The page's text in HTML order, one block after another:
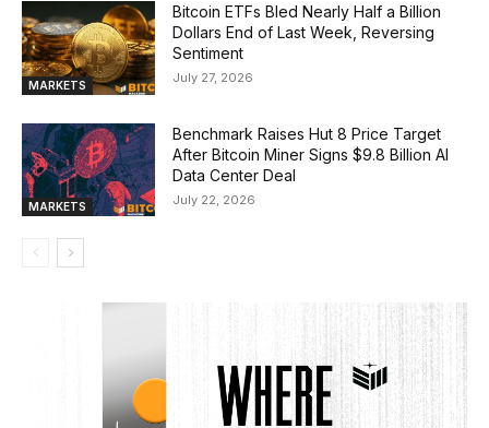
MARKETS
Bitcoin ETFs Bled Nearly Half a Billion
Dollars End of Last Week, Reversing
Sentiment
July 27, 2026
MARKETS
Benchmark Raises Hut 8 Price Target
After Bitcoin Miner Signs $9.8 Billion AI
Data Center Deal
July 22, 2026